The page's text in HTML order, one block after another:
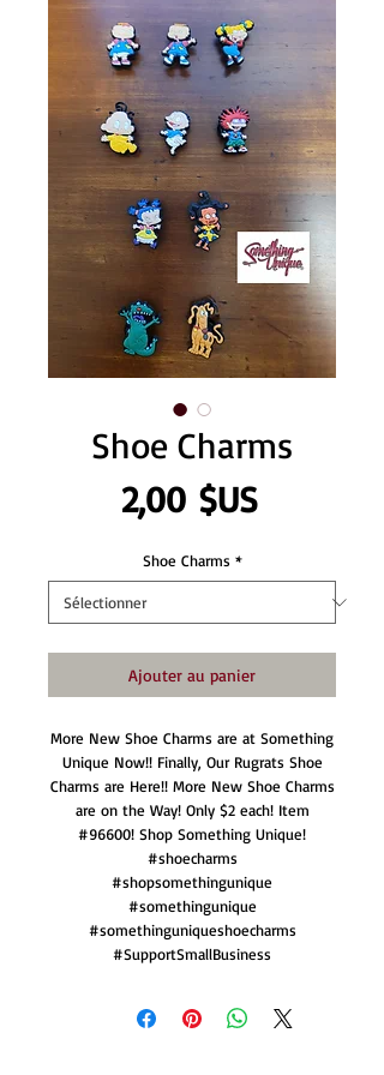
Shoe Charms
2,00 $USPrix
Shoe Charms *
Ajouter au panier
More New Shoe Charms are at Something
Unique Now!! Finally, Our Rugrats Shoe
Charms are Here!! More New Shoe Charms
are on the Way! Only $2 each! Item
#96600! Shop Something Unique!
#shoecharms
#shopsomethingunique
#somethingunique
#somethinguniqueshoecharms
#SupportSmallBusiness